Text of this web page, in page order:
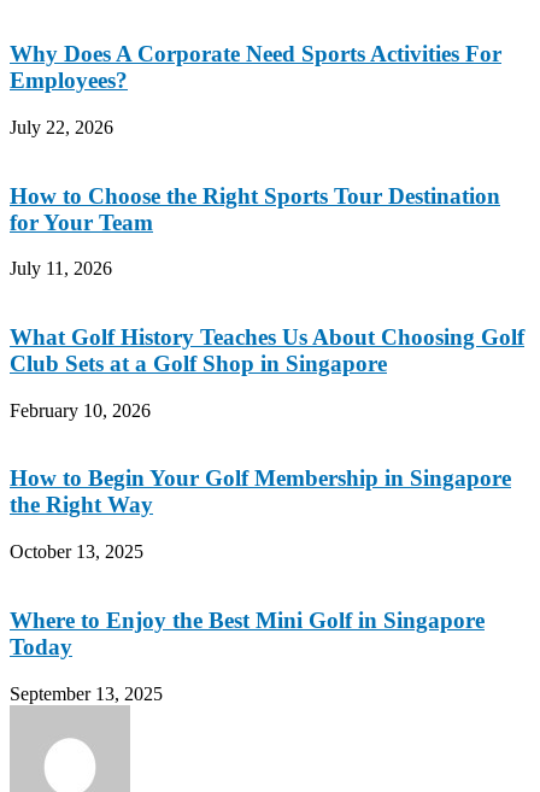
Why Does A Corporate Need Sports Activities For
Employees?
July 22, 2026
How to Choose the Right Sports Tour Destination
for Your Team
July 11, 2026
What Golf History Teaches Us About Choosing Golf
Club Sets at a Golf Shop in Singapore
February 10, 2026
How to Begin Your Golf Membership in Singapore
the Right Way
October 13, 2025
Where to Enjoy the Best Mini Golf in Singapore
Today
September 13, 2025